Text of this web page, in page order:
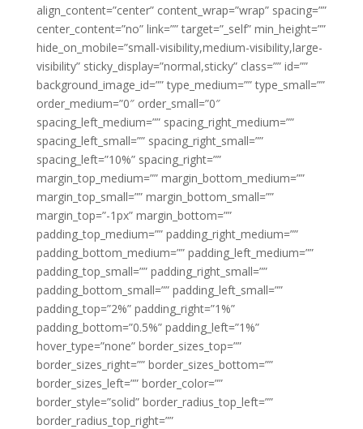
align_content=”center” content_wrap=”wrap” spacing=””
center_content=”no” link=”” target=”_self” min_height=””
hide_on_mobile=”small-visibility,medium-visibility,large-
visibility” sticky_display=”normal,sticky” class=”” id=””
background_image_id=”” type_medium=”” type_small=””
order_medium=”0″ order_small=”0″
spacing_left_medium=”” spacing_right_medium=””
spacing_left_small=”” spacing_right_small=””
spacing_left=”10%” spacing_right=””
margin_top_medium=”” margin_bottom_medium=””
margin_top_small=”” margin_bottom_small=””
margin_top=”-1px” margin_bottom=””
padding_top_medium=”” padding_right_medium=””
padding_bottom_medium=”” padding_left_medium=””
padding_top_small=”” padding_right_small=””
padding_bottom_small=”” padding_left_small=””
padding_top=”2%” padding_right=”1%”
padding_bottom=”0.5%” padding_left=”1%”
hover_type=”none” border_sizes_top=””
border_sizes_right=”” border_sizes_bottom=””
border_sizes_left=”” border_color=””
border_style=”solid” border_radius_top_left=””
border_radius_top_right=””